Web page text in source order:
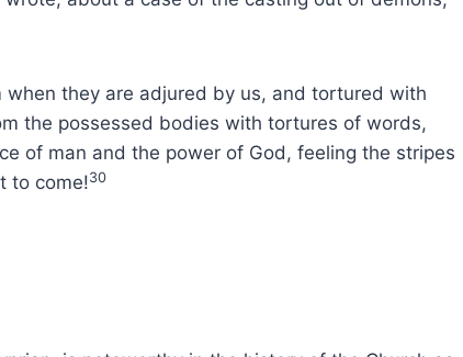
they are adjured by us, and tortured with
the possessed bodies with tortures of words,
of man and the power of God, feeling the stripes
to come!30